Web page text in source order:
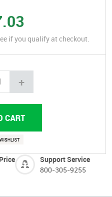
if you qualify at checkout.
+
Support Service
800-305-9255